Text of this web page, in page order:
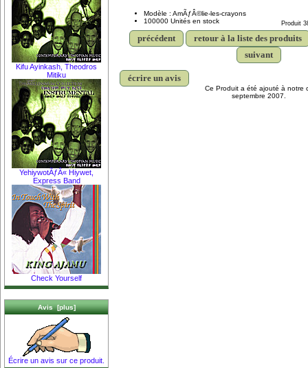
Kifu Ayinkash, Theodros
Mitiku
YehiywotÃƒÂ« Hiywet,
Express Band
Check Yourself
Avis [plus]
Écrire un avis sur ce produit.
Modèle : AmÃƒÂ©lie-les-crayons
100000 Unités en stock
Produit
précédent
retour à la liste des produits
suivant
écrire un avis
Ce Produit a été ajouté à notre
septembre 2007.